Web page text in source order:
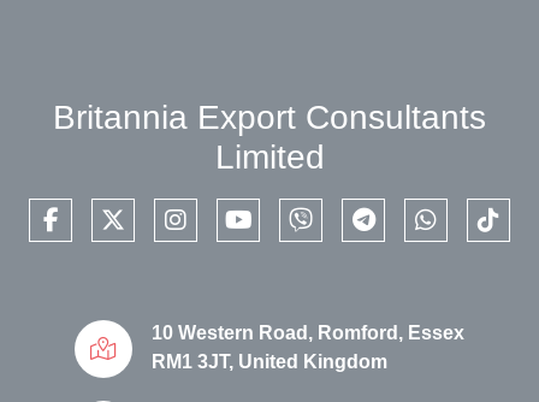
Britannia Export Consultants
Limited
facebooktwitterinstagramyoutubeviber telegramwhatsapp
10 Western Road, Romford, Essex
RM1 3JT, United Kingdom